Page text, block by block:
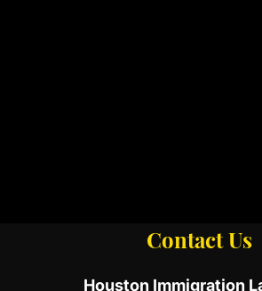
Contact Us
Houston Immigration